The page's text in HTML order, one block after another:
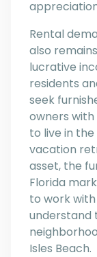
Rental
also
lucrative
residents
seek
owners
to live in
vacation
asset, the
Florida
to work
understand
Isles Beach.